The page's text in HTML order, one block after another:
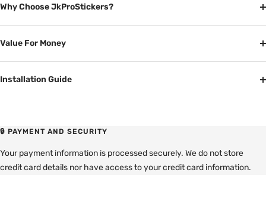
Why Choose JkProStickers?
Value For Money
Installation Guide
🔒 PAYMENT AND SECURITY
Your payment information is processed securely. We do not store
credit card details nor have access to your credit card information.